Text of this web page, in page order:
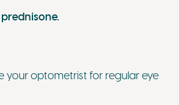
your optometrist for regular eye